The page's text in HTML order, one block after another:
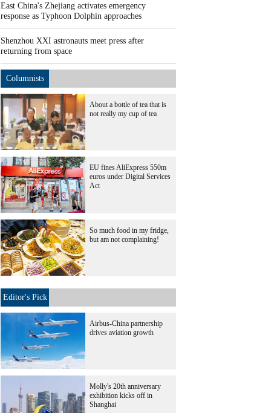
East China's Zhejiang activates emergency
response as Typhoon Dolphin approaches
Shenzhou XXI astronauts meet press after
returning from space
Columnists
About a bottle of tea that is
not really my cup of tea
EU fines AliExpress 550m
euros under Digital Services
Act
So much food in my fridge,
but am not complaining!
Editor's Pick
Airbus-China partnership
drives aviation growth
Molly's 20th anniversary
exhibition kicks off in
Shanghai